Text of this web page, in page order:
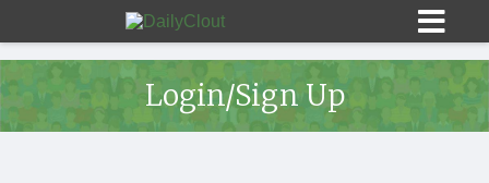
Login/Sign Up